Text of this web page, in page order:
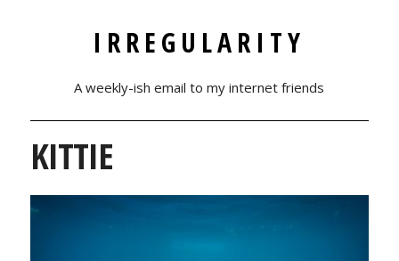
IRREGULARITY
A weekly-ish email to my internet friends
KITTIE